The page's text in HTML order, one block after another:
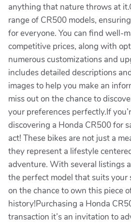
anything that nature throws at
range of CR500 models,
for everyone. You can find well-
competitive prices, along with
numerous customizations and
includes detailed descriptions
images to help you make an
miss out on the chance to
your preferences perfectly.If
discovering a Honda CR500 for
act! These bikes are not just a
they represent a lifestyle
adventure. With several listings
the perfect model that suits your
on the chance to own this piece
history!Purchasing a Honda
transaction it’s an invitation to